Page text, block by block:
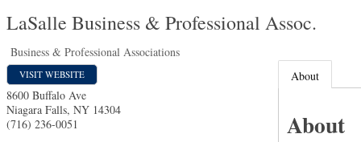
LaSalle Business & Professional Assoc.
Business & Professional Associations
VISIT WEBSITE
8600 Buffalo Ave
Niagara Falls, NY 14304
(716) 236-0051
About
About